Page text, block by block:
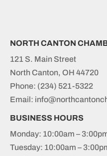
NORTH CANTON
121 S. Main Street
North Canton, OH 44720
Phone: (234) 521-5322
Email:
BUSINESS HOURS
Monday: 10:00am –
Tuesday: 10:00am –